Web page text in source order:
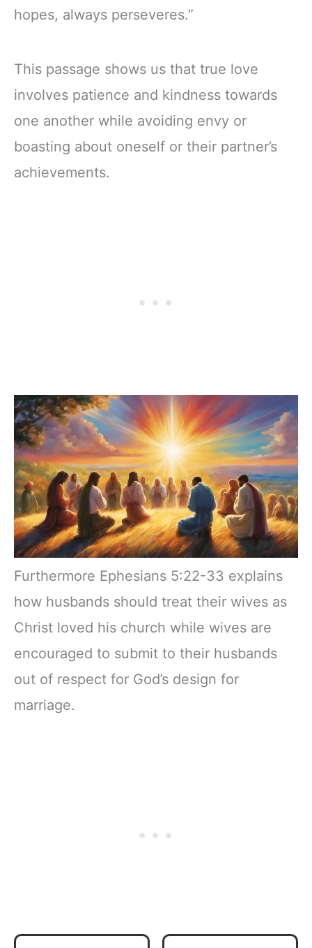
hopes, always perseveres.”
This passage shows us that true love
involves patience and kindness towards
one another while avoiding envy or
boasting about oneself or their partner’s
achievements.
Furthermore Ephesians 5:22-33 explains
how husbands should treat their wives as
Christ loved his church while wives are
encouraged to submit to their husbands
out of respect for God’s design for
marriage.